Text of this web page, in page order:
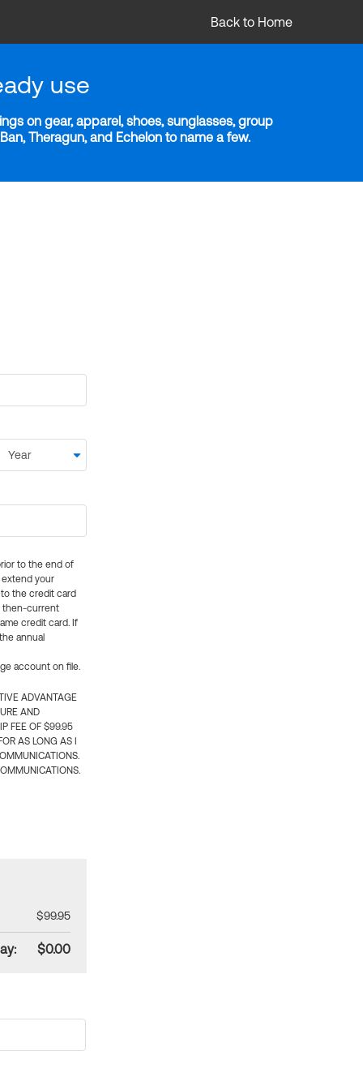
Back to Home
use
on gear, apparel, shoes, sunglasses, group
Theragun, and Echelon to name a few.
to the end of
extend your
the credit card
then-current
credit card. If
annual
account on file.
ADVANTAGE
AND
FEE OF $99.95
AS LONG AS I
$99.95
$0.00